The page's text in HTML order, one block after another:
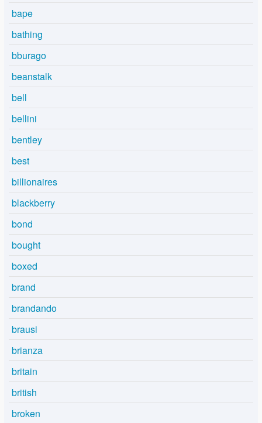
bape
bathing
bburago
beanstalk
bell
bellini
bentley
best
billionaires
blackberry
bond
bought
boxed
brand
brandando
brausi
brianza
britain
british
broken